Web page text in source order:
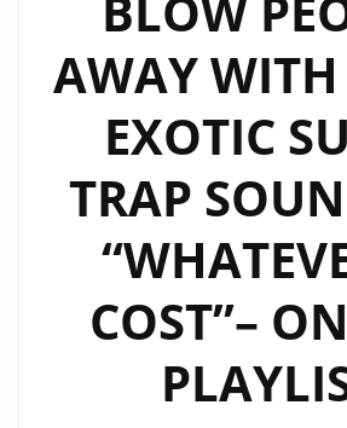
AWAY
EXOTIC
TRAP
COST”–